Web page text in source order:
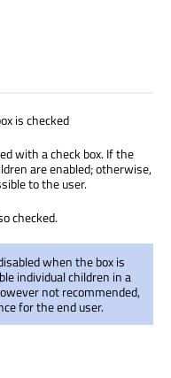
is checked
with a check box. If the
are enabled; otherwise,
to the user.
checked.
when the box is
individual children in a
not recommended,
for the end user.